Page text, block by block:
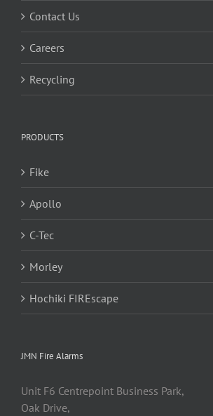
Contact Us
Careers
Recycling
PRODUCTS
Fike
Apollo
C-Tec
Morley
Hochiki FIREscape
JMN Fire Alarms
Unit F6 Centrepoint Business Park,
Oak Drive,